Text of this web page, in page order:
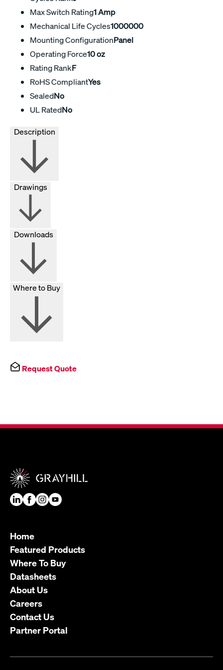
Max Switch Rating1 Amp
Mechanical Life Cycles1000000
Mounting ConfigurationPanel
Operating Force10 oz
Rating RankF
RoHS CompliantYes
SealedNo
UL RatedNo
Drawings
Downloads
Where to Buy
Request Quote
Home
Featured Products
Where To Buy
Datasheets
About Us
Careers
Contact Us
Partner Portal